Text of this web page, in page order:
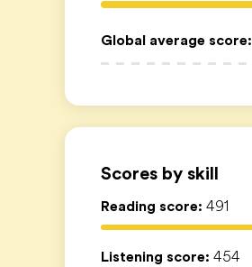
Global average score:
Scores by skill
Reading score: 491
Listening score: 454